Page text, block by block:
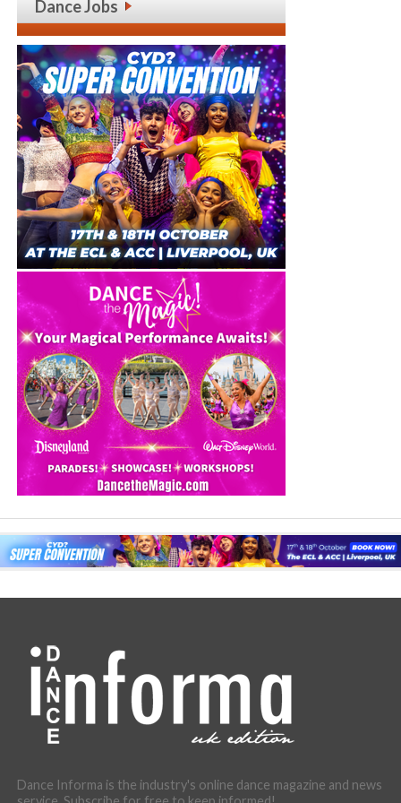
Dance Jobs
Dance Informa is the industry's online dance magazine and news